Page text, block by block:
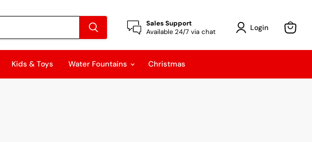
Sales Support
Available 24/7 via chat
Login
View
Kids & Toys Water Fountains Christmas